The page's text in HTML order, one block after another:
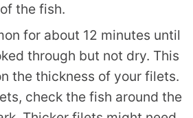
the fish.
for about 12 minutes until
through but not dry. This
the thickness of your filets.
check the fish around the